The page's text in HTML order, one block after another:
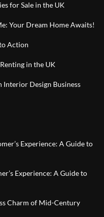
for Sale in the UK
Your Dream Home Awaits!
Action
in the UK
Interior Design Business
Experience: A Guide to
Experience: A Guide to
Charm of Mid-Century